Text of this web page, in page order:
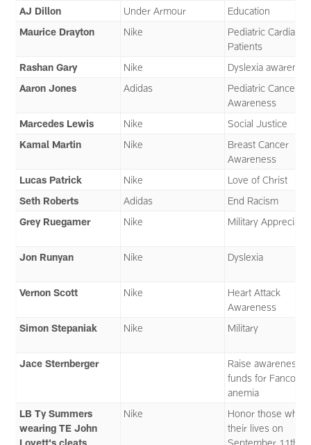
AJ Dillon
Under Armour
Education
Maurice Drayton
Nike
Pediatric Cardiac
Patients
Rashan Gary
Nike
Dyslexia
Aaron Jones
Adidas
Pediatric Cancer
Awareness
Marcedes Lewis
Nike
Social Justice
Kamal Martin
Nike
Breast Cancer
Awareness
Lucas Patrick
Nike
Love of Christ
Seth Roberts
Adidas
End Racism
Grey Ruegamer
Nike Military
Jon Runyan Nike Dyslexia
Vernon Scott Nike
Heart Attack
Awareness
Simon Stepaniak
Nike Military
Jace Sternberger
Raise awareness &
funds for Fanconi
anemia
LB Ty Summers
wearing TE John
Lovett's cleats
Nike
Honor those who
their lives on
September 11th. I